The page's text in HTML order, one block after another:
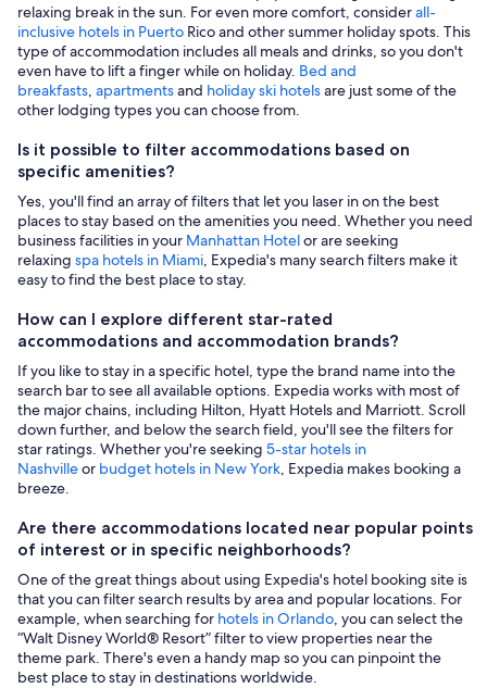
relaxing break in the sun. For even more comfort, considerall-
inclusive hotels in Puerto Rico and other summer holiday spots. This
type of accommodation includes all meals and drinks, so you don't
even have to lift a finger while on holiday. Bed and
breakfasts, apartmentsand holiday ski hotelsare just some of the
other lodging types you can choose from.
Is it possible to filter accommodations based on
specific amenities?
Yes, you'll find an array of filters that let you laser in on the best
places to stay based on the amenities you need. Whether you need
business facilities in your Manhattan Hotelor are seeking
relaxing spa hotels in Miami, Expedia's many search filters make it
easy to find the best place to stay.
How can I explore different star-rated
accommodations and accommodation brands?
If you like to stay in a specific hotel, type the brand name into the
search bar to see all available options. Expedia works with most of
the major chains, including Hilton, Hyatt Hotels and Marriott. Scroll
down further, and below the search field, you'll see the filters for
star ratings. Whether you're seeking 5-star hotels in
Nashvilleor budget hotels in New York, Expedia makes booking a
breeze.
Are there accommodations located near popular points
of interest or in specific neighborhoods?
One of the great things about using Expedia's hotel booking site is
that you can filter search results by area and popular locations. For
example, when searching for hotels in Orlando, you can select the
“Walt Disney World® Resort” filter to view properties near the
theme park. There's even a handy map so you can pinpoint the
best place to stay in destinations worldwide.